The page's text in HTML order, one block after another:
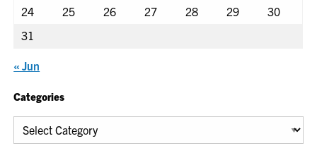
24
25 26 27 28 29
30
31
« Jun
Categories
Categories